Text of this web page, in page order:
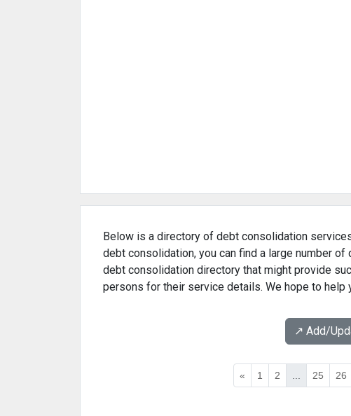
Below is a directory of debt consolidation
debt consolidation, you can find a large number
debt consolidation directory that might provide
persons for their service details. We hope to help
↗️ Add/
« 1 2 ... 25 26